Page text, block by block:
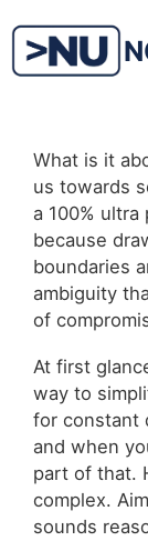
content
What is it
us towards
a 100%
because
boundaries
ambiguity
of
At first
way to
for constant
and when
part of that.
complex.
sounds